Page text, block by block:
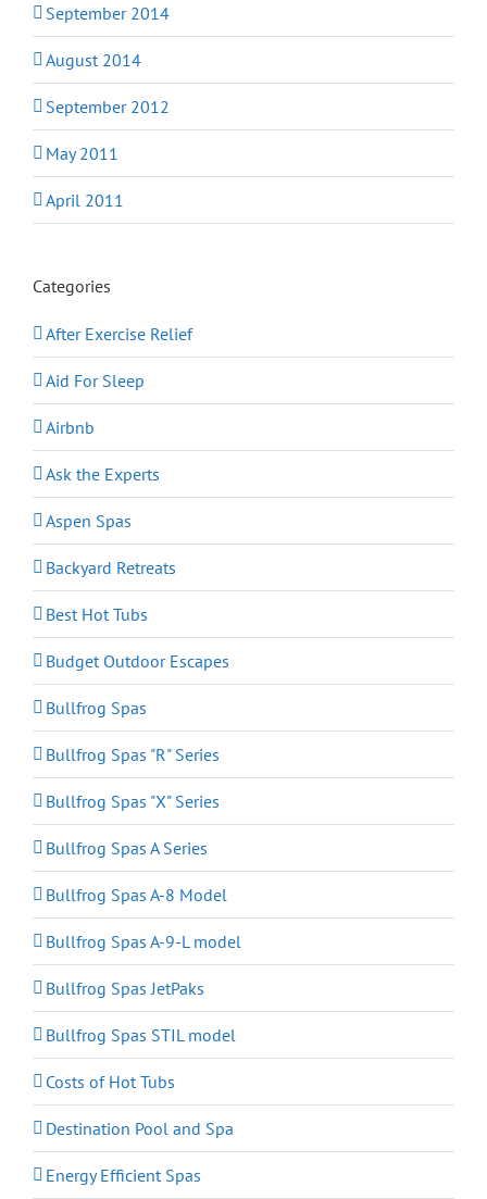
September 2014
August 2014
September 2012
May 2011
April 2011
Categories
After Exercise Relief
Aid For Sleep
Airbnb
Ask the Experts
Aspen Spas
Backyard Retreats
Best Hot Tubs
Budget Outdoor Escapes
Bullfrog Spas
Bullfrog Spas "R" Series
Bullfrog Spas "X" Series
Bullfrog Spas A Series
Bullfrog Spas A-8 Model
Bullfrog Spas A-9-L model
Bullfrog Spas JetPaks
Bullfrog Spas STIL model
Costs of Hot Tubs
Destination Pool and Spa
Energy Efficient Spas